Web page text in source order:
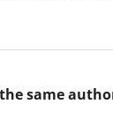
same